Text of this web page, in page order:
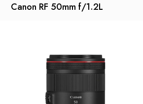
Canon RF 50mm f/1.2L